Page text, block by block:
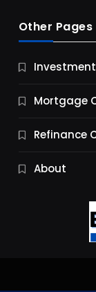
Business
9 Essential
10 Months Ago
Other Pages
Mortgage
Refinance
About